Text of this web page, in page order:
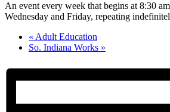
An event every week that begins at 8:30
Wednesday and Friday, repeating
« Adult Education
So. Indiana Works »